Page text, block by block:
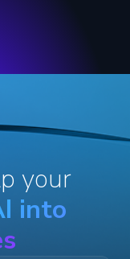
your
into